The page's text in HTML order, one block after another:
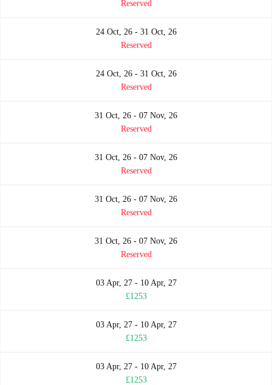
Reserved
24 Oct, 26 - 31 Oct, 26
Reserved
24 Oct, 26 - 31 Oct, 26
Reserved
31 Oct, 26 - 07 Nov, 26
Reserved
31 Oct, 26 - 07 Nov, 26
Reserved
31 Oct, 26 - 07 Nov, 26
Reserved
31 Oct, 26 - 07 Nov, 26
Reserved
03 Apr, 27 - 10 Apr, 27
£1253
03 Apr, 27 - 10 Apr, 27
£1253
03 Apr, 27 - 10 Apr, 27
£1253